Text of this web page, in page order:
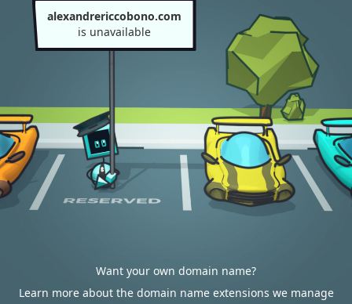
alexandrericcobono.com
is unavailable
Want your own domain name?
Learn more about the domain name extensions we manage